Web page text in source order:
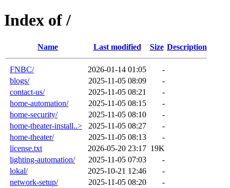
Index of /
Name Last modified Size Description
FNBC/ 2026-01-14 01:05
-
blogs/
2025-11-05 08:09
-
contact-us/
2025-11-05 08:21
-
home-automation/
2025-11-05 08:15
-
home-security/
2025-11-05 08:10
-
home-theater-install..>
2025-11-05 08:27
-
home-theater/
2025-11-05 08:13
-
license.txt
2026-05-20 23:17 19K
lighting-automation/
2025-11-05 07:03
-
lokal/
2025-10-21 12:46
-
network-setup/
2025-11-05 08:20
-